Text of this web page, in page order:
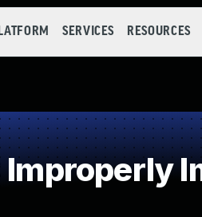
SERVICES RESOURCES